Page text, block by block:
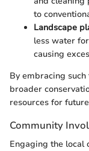
to
Landscape
less water
causing
By embracing
broader
resources for
Community
Engaging the local